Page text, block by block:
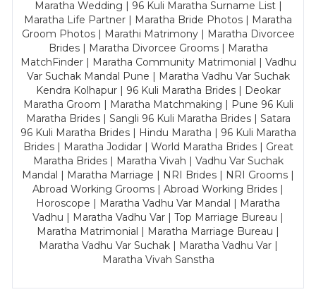
Maratha Wedding | 96 Kuli Maratha Surname List |
Maratha Life Partner | Maratha Bride Photos | Maratha
Groom Photos | Marathi Matrimony | Maratha Divorcee
Brides | Maratha Divorcee Grooms | Maratha
MatchFinder | Maratha Community Matrimonial | Vadhu
Var Suchak Mandal Pune | Maratha Vadhu Var Suchak
Kendra Kolhapur | 96 Kuli Maratha Brides | Deokar
Maratha Groom | Maratha Matchmaking | Pune 96 Kuli
Maratha Brides | Sangli 96 Kuli Maratha Brides | Satara
96 Kuli Maratha Brides | Hindu Maratha | 96 Kuli Maratha
Brides | Maratha Jodidar | World Maratha Brides | Great
Maratha Brides | Maratha Vivah | Vadhu Var Suchak
Mandal | Maratha Marriage | NRI Brides | NRI Grooms |
Abroad Working Grooms | Abroad Working Brides |
Horoscope | Maratha Vadhu Var Mandal | Maratha
Vadhu | Maratha Vadhu Var | Top Marriage Bureau |
Maratha Matrimonial | Maratha Marriage Bureau |
Maratha Vadhu Var Suchak | Maratha Vadhu Var |
Maratha Vivah Sanstha